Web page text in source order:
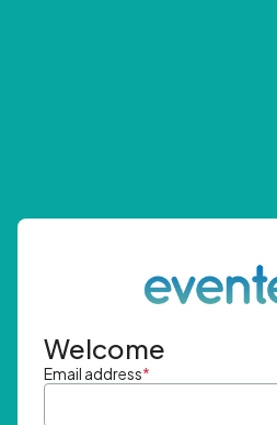
Welcome
Email address*